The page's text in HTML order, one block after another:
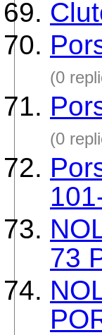
(0
(0
73